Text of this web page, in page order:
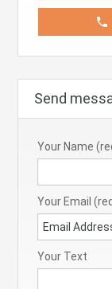
Send
Your Name
Your Email
Your Text